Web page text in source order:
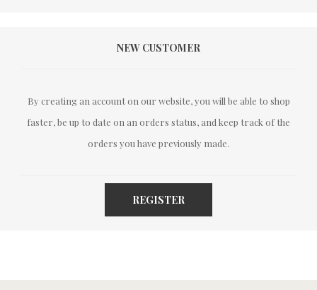
NEW CUSTOMER
By creating an account on our website, you will be able to shop
faster, be up to date on an orders status, and keep track of the
orders you have previously made.
REGISTER